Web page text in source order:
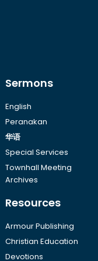
Sermons
English
Peranakan
华语
Special Services
Townhall Meeting
Archives
Resources
Armour Publishing
Christian Education
Devotions